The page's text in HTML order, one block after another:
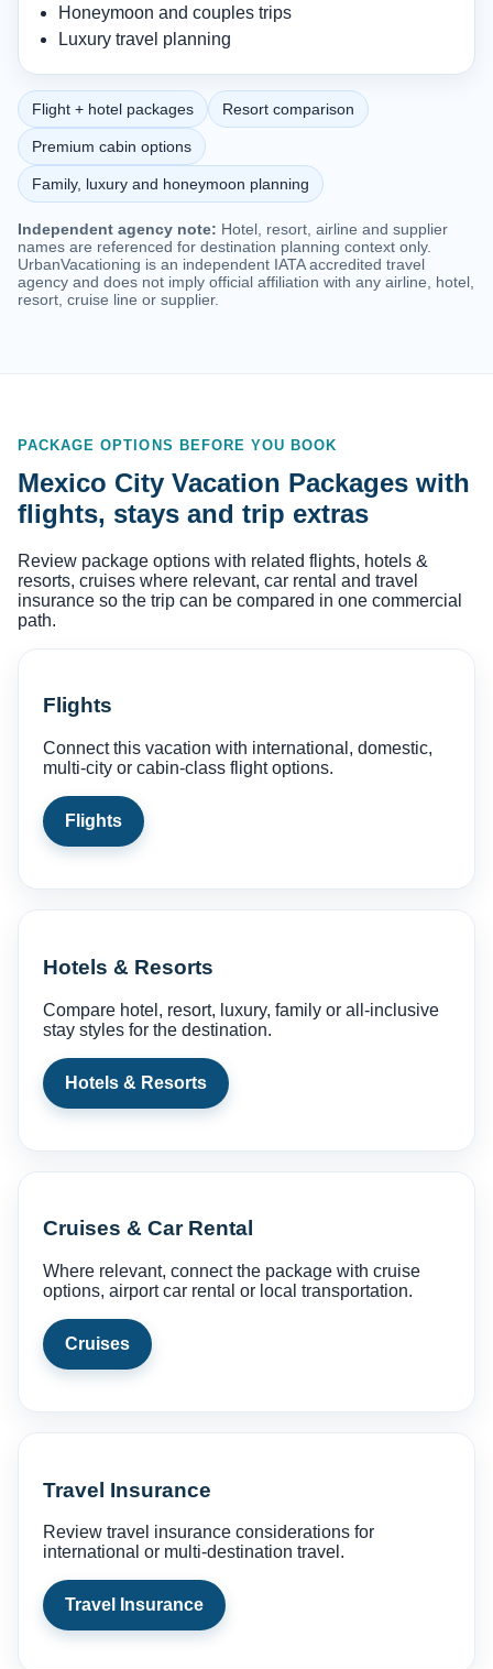
Honeymoon and couples trips
Luxury travel planning
Flight + hotel packages Resort comparison
Premium cabin options
Family, luxury and honeymoon planning
Independent agency note: Hotel, resort, airline and supplier
names are referenced for destination planning context only.
UrbanVacationing is an independent IATA accredited travel
agency and does not imply official affiliation with any airline, hotel,
resort, cruise line or supplier.
PACKAGE OPTIONS BEFORE YOU BOOK
Mexico City Vacation Packages with
flights, stays and trip extras
Review package options with related flights, hotels &
resorts, cruises where relevant, car rental and travel
insurance so the trip can be compared in one commercial
path.
Flights
Connect this vacation with international, domestic,
multi-city or cabin-class flight options.
Flights
Hotels & Resorts
Compare hotel, resort, luxury, family or all-inclusive
stay styles for the destination.
Hotels & Resorts
Cruises & Car Rental
Where relevant, connect the package with cruise
options, airport car rental or local transportation.
Cruises
Travel Insurance
Review travel insurance considerations for
international or multi-destination travel.
Travel Insurance